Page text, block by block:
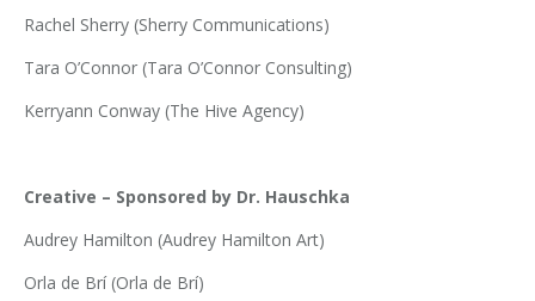
Rachel Sherry (Sherry Communications)
Tara O’Connor (Tara O’Connor Consulting)
Kerryann Conway (The Hive Agency)
Creative – Sponsored by Dr. Hauschka
Audrey Hamilton (Audrey Hamilton Art)
Orla de Brí (Orla de Brí)